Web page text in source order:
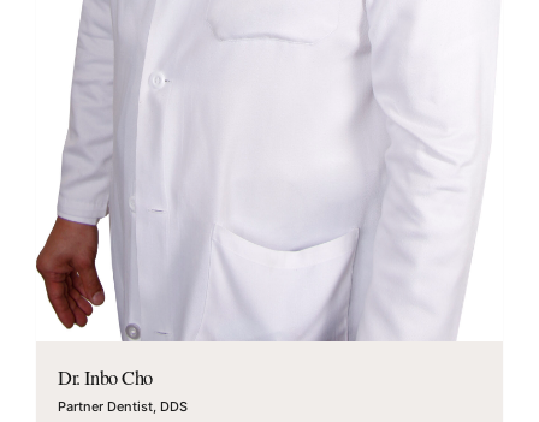
Dr. Inbo Cho
Partner Dentist, DDS